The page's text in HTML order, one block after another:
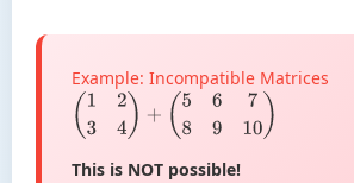
Example: Incompatible Matrices
(1 2 + 5 67 89 10
This is NOT possible!